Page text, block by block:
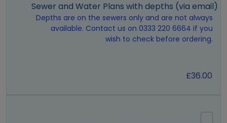
Sewer and Water Plans with depths (via email)
Depths are on the sewers only and are not always
available. Contact us on 0333 220 6664 if you
wish to check before ordering.
£36.00